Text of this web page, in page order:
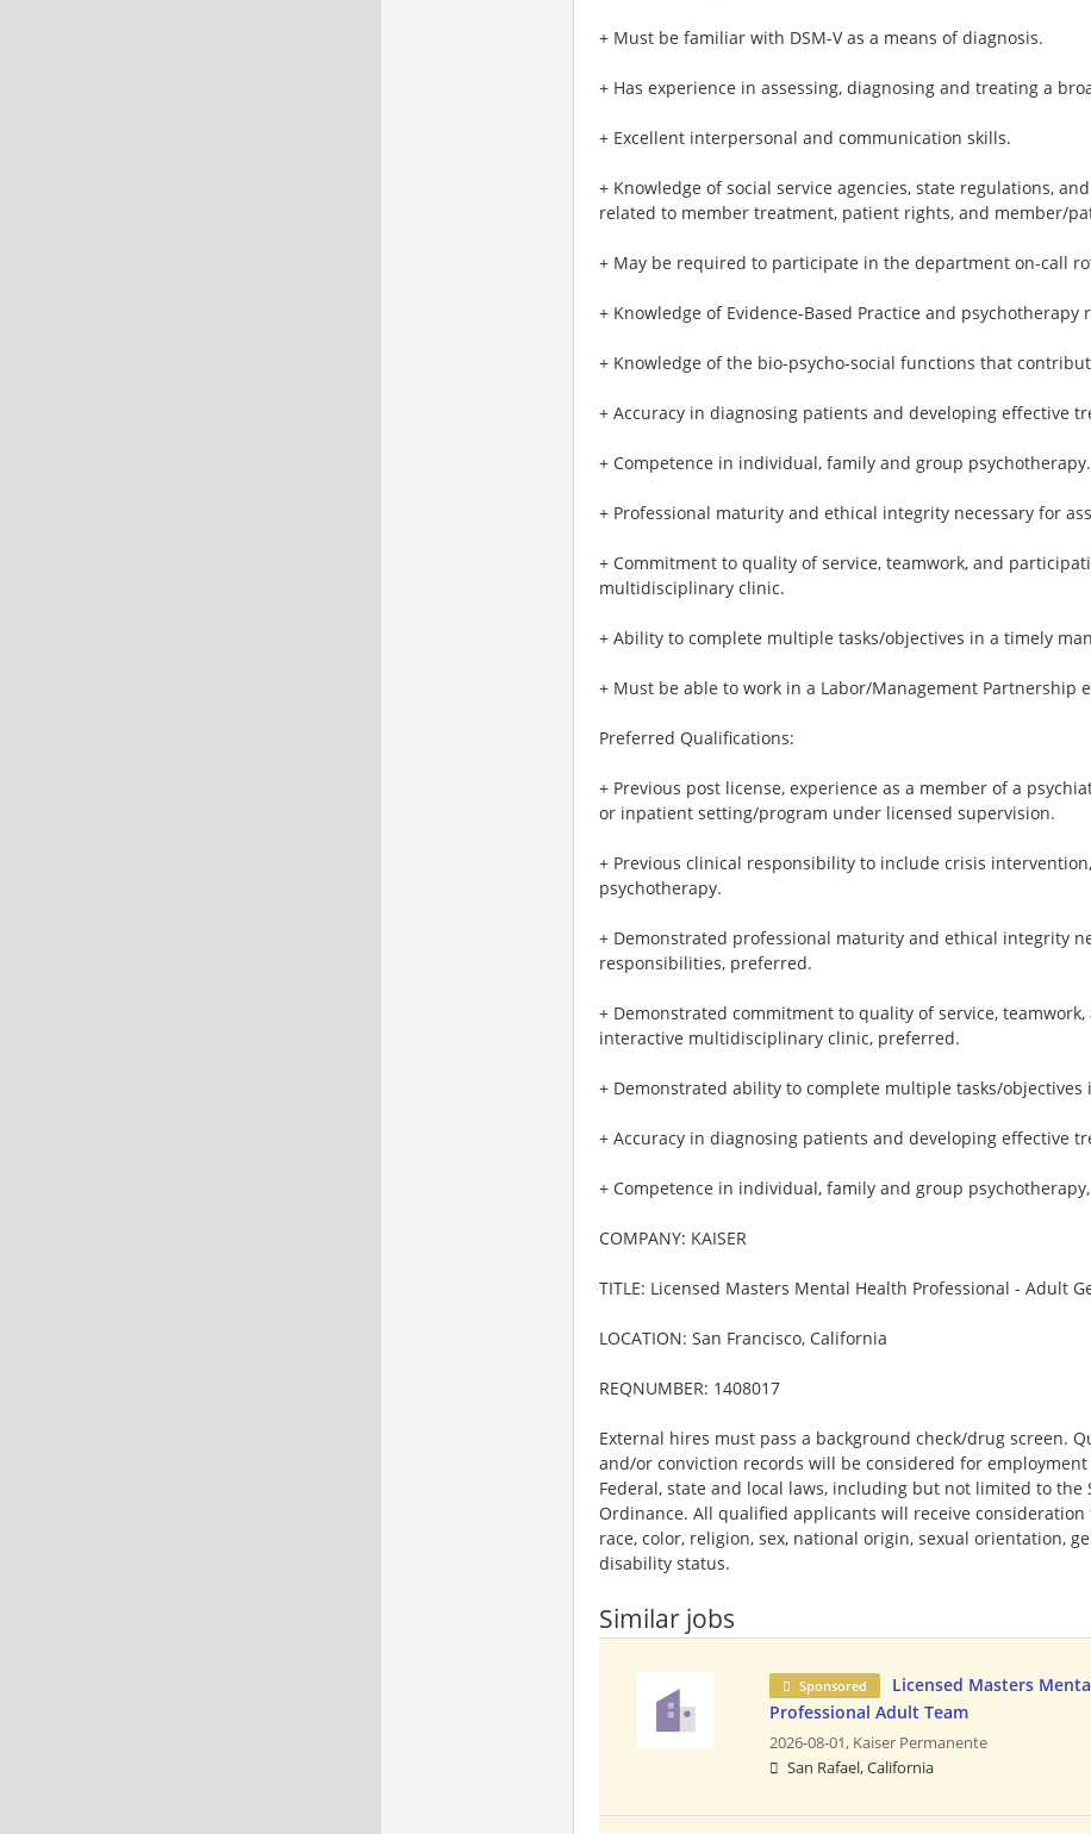
+ Must be familiar with DSM-V as a means of diagnosis.
+ Has experience in assessing, diagnosing and treating a
+ Excellent interpersonal and communication skills.
+ Knowledge of social service agencies, state regulations,
related to member treatment, patient rights, and member/
+ May be required to participate in the department on-call
+ Knowledge of Evidence-Based Practice and psychotherapy
+ Knowledge of the bio-psycho-social functions that
+ Accuracy in diagnosing patients and developing effective
+ Competence in individual, family and group psychotherapy.
+ Professional maturity and ethical integrity necessary for
+ Commitment to quality of service, teamwork, and
multidisciplinary clinic.
+ Ability to complete multiple tasks/objectives in a timely
+ Must be able to work in a Labor/Management Partnership
Preferred Qualifications:
+ Previous post license, experience as a member of a
or inpatient setting/program under licensed supervision.
+ Previous clinical responsibility to include crisis
psychotherapy.
+ Demonstrated professional maturity and ethical integrity
responsibilities, preferred.
+ Demonstrated commitment to quality of service,
interactive multidisciplinary clinic, preferred.
+ Demonstrated ability to complete multiple tasks/
+ Accuracy in diagnosing patients and developing effective
+ Competence in individual, family and group
COMPANY: KAISER
TITLE: Licensed Masters Mental Health Professional - Adult
LOCATION: San Francisco, California
REQNUMBER: 1408017
External hires must pass a background check/drug screen.
and/or conviction records will be considered for
Federal, state and local laws, including but not limited to the
Ordinance. All qualified applicants will receive
race, color, religion, sex, national origin, sexual orientation,
disability status.
Similar jobs
Sponsored
Licensed Masters
Professional Adult Team
2026-08-01, Kaiser Permanente
San Rafael, California